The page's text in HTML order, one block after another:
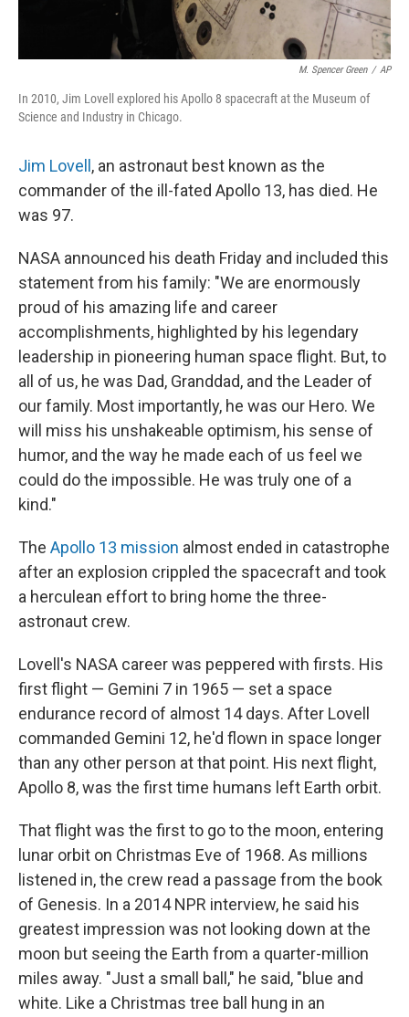
M. Spencer Green / AP
In 2010, Jim Lovell explored his Apollo 8 spacecraft at the Museum of
Science and Industry in Chicago.
Jim Lovell , an astronaut best known as the
commander of the ill-fated Apollo 13, has died. He
was 97.
NASA announced his death Friday and included this
statement from his family: "We are enormously
proud of his amazing life and career
accomplishments, highlighted by his legendary
leadership in pioneering human space flight. But, to
all of us, he was Dad, Granddad, and the Leader of
our family. Most importantly, he was our Hero. We
will miss his unshakeable optimism, his sense of
humor, and the way he made each of us feel we
could do the impossible. He was truly one of a
kind."
The Apollo 13 mission almost ended in catastrophe
after an explosion crippled the spacecraft and took
a herculean effort to bring home the three-
astronaut crew.
Lovell's NASA career was peppered with firsts. His
first flight — Gemini 7 in 1965 — set a space
endurance record of almost 14 days. After Lovell
commanded Gemini 12, he'd flown in space longer
than any other person at that point. His next flight,
Apollo 8, was the first time humans left Earth orbit.
That flight was the first to go to the moon, entering
lunar orbit on Christmas Eve of 1968. As millions
listened in, the crew read a passage from the book
of Genesis. In a 2014 NPR interview, he said his
greatest impression was not looking down at the
moon but seeing the Earth from a quarter-million
miles away. "Just a small ball," he said, "blue and
white. Like a Christmas tree ball hung in an